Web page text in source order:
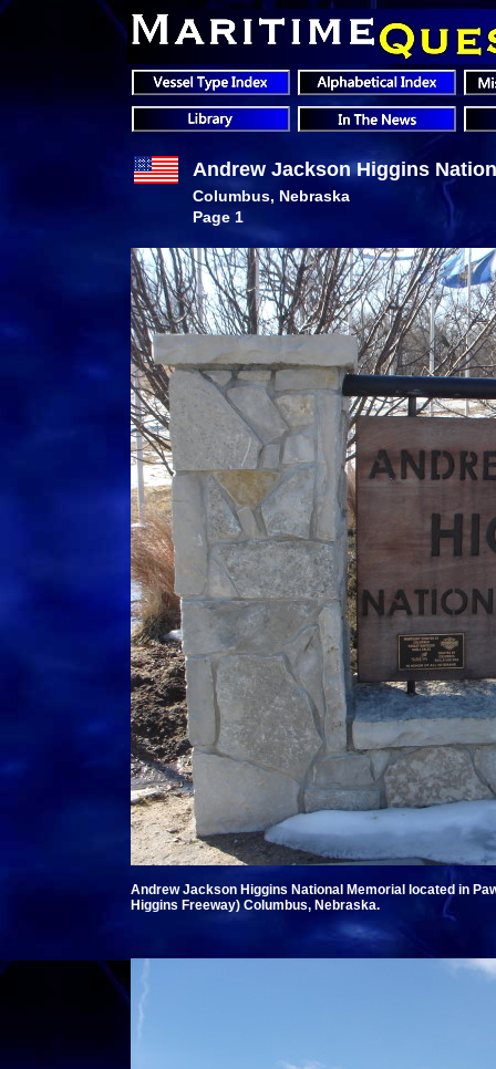
Andrew Jackson Higgins
Columbus, Nebraska
Page 1
Andrew Jackson Higgins National Memorial located in
Higgins Freeway) Columbus, Nebraska.